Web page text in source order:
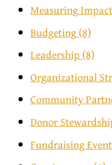
Measuring Impact
Budgeting(8)
Leadership (8)
Organizational
Community
Donor
Fundraising